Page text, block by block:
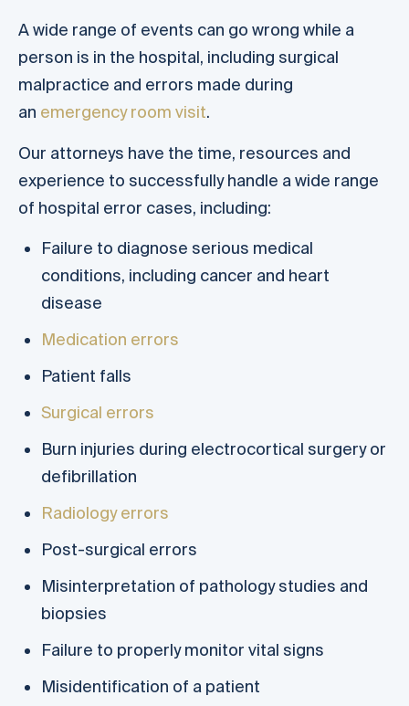
A wide range of events can go wrong while a
person is in the hospital, including surgical
malpractice and errors made during
an emergency room visit.
Our attorneys have the time, resources and
experience to successfully handle a wide range
of hospital error cases, including:
Failure to diagnose serious medical
conditions, including cancer and heart
disease
Medication errors
Patient falls
Surgical errors
Burn injuries during electrocortical surgery or
defibrillation
Radiology errors
Post-surgical errors
Misinterpretation of pathology studies and
biopsies
Failure to properly monitor vital signs
Misidentification of a patient